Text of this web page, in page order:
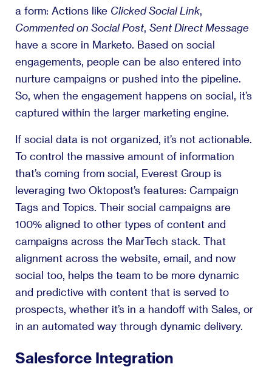
a form: Actions like Clicked Social Link
Commented on Social Post Sent Direct Message
have a score in Marketo. Based on social
engagements, people can be also entered into
nurture campaigns or pushed into the pipeline.
So, when the engagement happens on social, it’s
captured within the larger marketing engine.
If social data is not organized, it’s not actionable.
To control the massive amount of information
that’s coming from social, Everest Group is
leveraging two Oktopost’s features: Campaign
Tags and Topics. Their social campaigns are
100% aligned to other types of content and
campaigns across the MarTech stack. That
alignment across the website, email, and now
social too, helps the team to be more dynamic
and predictive with content that is served to
prospects, whether it’s in a handoff with Sales, or
in an automated way through dynamic delivery.
Salesforce Integration